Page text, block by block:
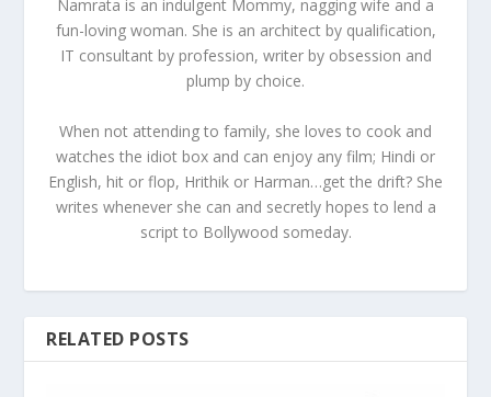
Namrata is an indulgent Mommy, nagging wife and a
fun-loving woman. She is an architect by qualification,
IT consultant by profession, writer by obsession and
plump by choice.
When not attending to family, she loves to cook and
watches the idiot box and can enjoy any film; Hindi or
English, hit or flop, Hrithik or Harman…get the drift? She
writes whenever she can and secretly hopes to lend a
script to Bollywood someday.
RELATED POSTS